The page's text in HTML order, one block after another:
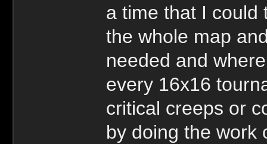
a time that I could
the whole map
needed and
every 16x16
critical creeps or
by doing the work